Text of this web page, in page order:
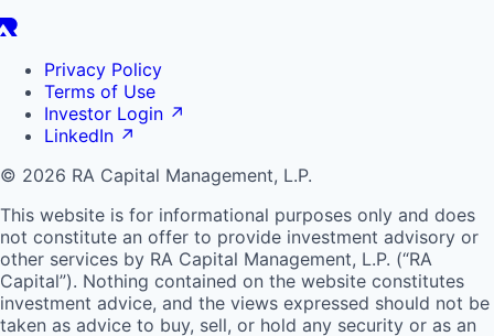
Privacy Policy
Terms of Use
Investor Login ↗
LinkedIn ↗
© 2026 RA Capital Management, L.P.
This website is for informational purposes only and does
not constitute an offer to provide investment advisory or
other services by RA Capital Management, L.P. (“RA
Capital”). Nothing contained on the website constitutes
investment advice, and the views expressed should not be
taken as advice to buy, sell, or hold any security or as an